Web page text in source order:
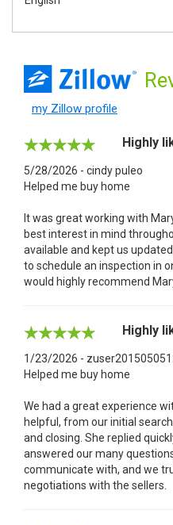
my Zillow profile
Highly
5/28/2026 - cindy puleo
Helped me buy home
It was great working with
best interest in mind
available and kept us
to schedule an inspection in
would highly recommend
Highly
1/23/2026 -
Helped me buy home
We had a great experience
helpful, from our initial
and closing. She replied
answered our many
communicate with, and we
negotiations with the sellers.